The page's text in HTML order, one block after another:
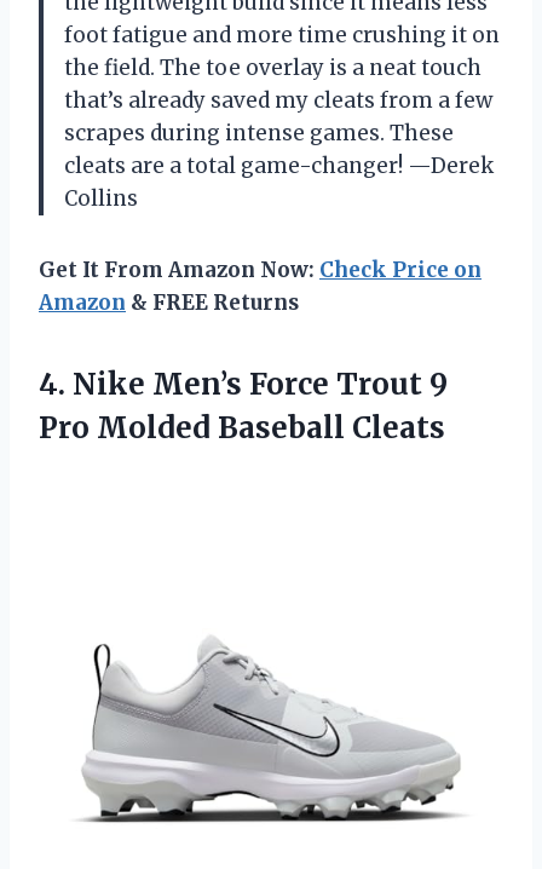
foot fatigue and more time crushing it on
the field. The toe overlay is a neat touch
that’s already saved my cleats from a few
scrapes during intense games. These
cleats are a total game-changer! —Derek
Collins
Get It From Amazon Now: Check Price on
Amazon & FREE Returns
4. Nike Men’s Force Trout 9
Pro Molded Baseball Cleats